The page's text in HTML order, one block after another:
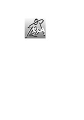
CLASSES